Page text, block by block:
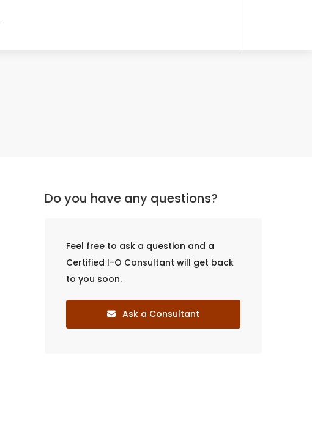
Do you have any questions?
Feel free to ask a question and a
Certified I-O Consultant will get back
to you soon.
Ask a Consultant